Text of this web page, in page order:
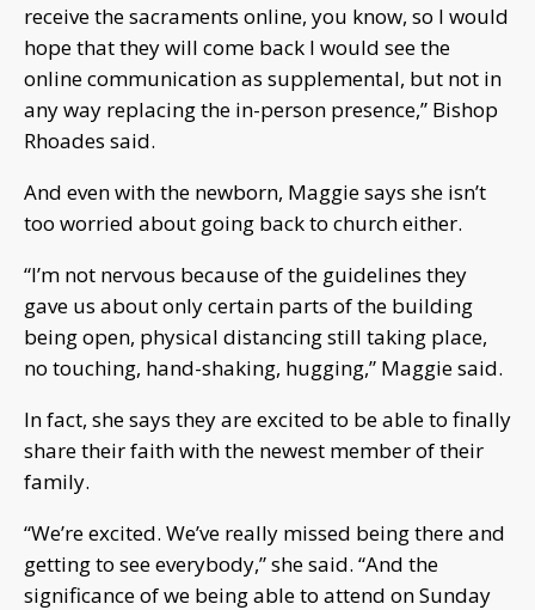
receive the sacraments online, you know, so I would
hope that they will come back I would see the
online communication as supplemental, but not in
any way replacing the in-person presence,” Bishop
Rhoades said.
And even with the newborn, Maggie says she isn’t
too worried about going back to church either.
“I’m not nervous because of the guidelines they
gave us about only certain parts of the building
being open, physical distancing still taking place,
no touching, hand-shaking, hugging,” Maggie said.
In fact, she says they are excited to be able to finally
share their faith with the newest member of their
family.
“We’re excited. We’ve really missed being there and
getting to see everybody,” she said. “And the
significance of we being able to attend on Sunday